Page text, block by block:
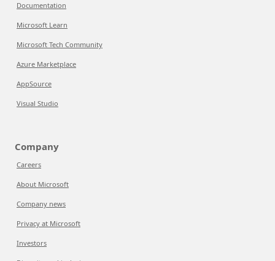
Documentation
Microsoft Learn
Microsoft Tech Community
Azure Marketplace
AppSource
Visual Studio
Company
Careers
About Microsoft
Company news
Privacy at Microsoft
Investors